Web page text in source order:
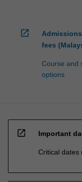
open_in_new
fees
Course and
options
open_in_new Important
Critical dates